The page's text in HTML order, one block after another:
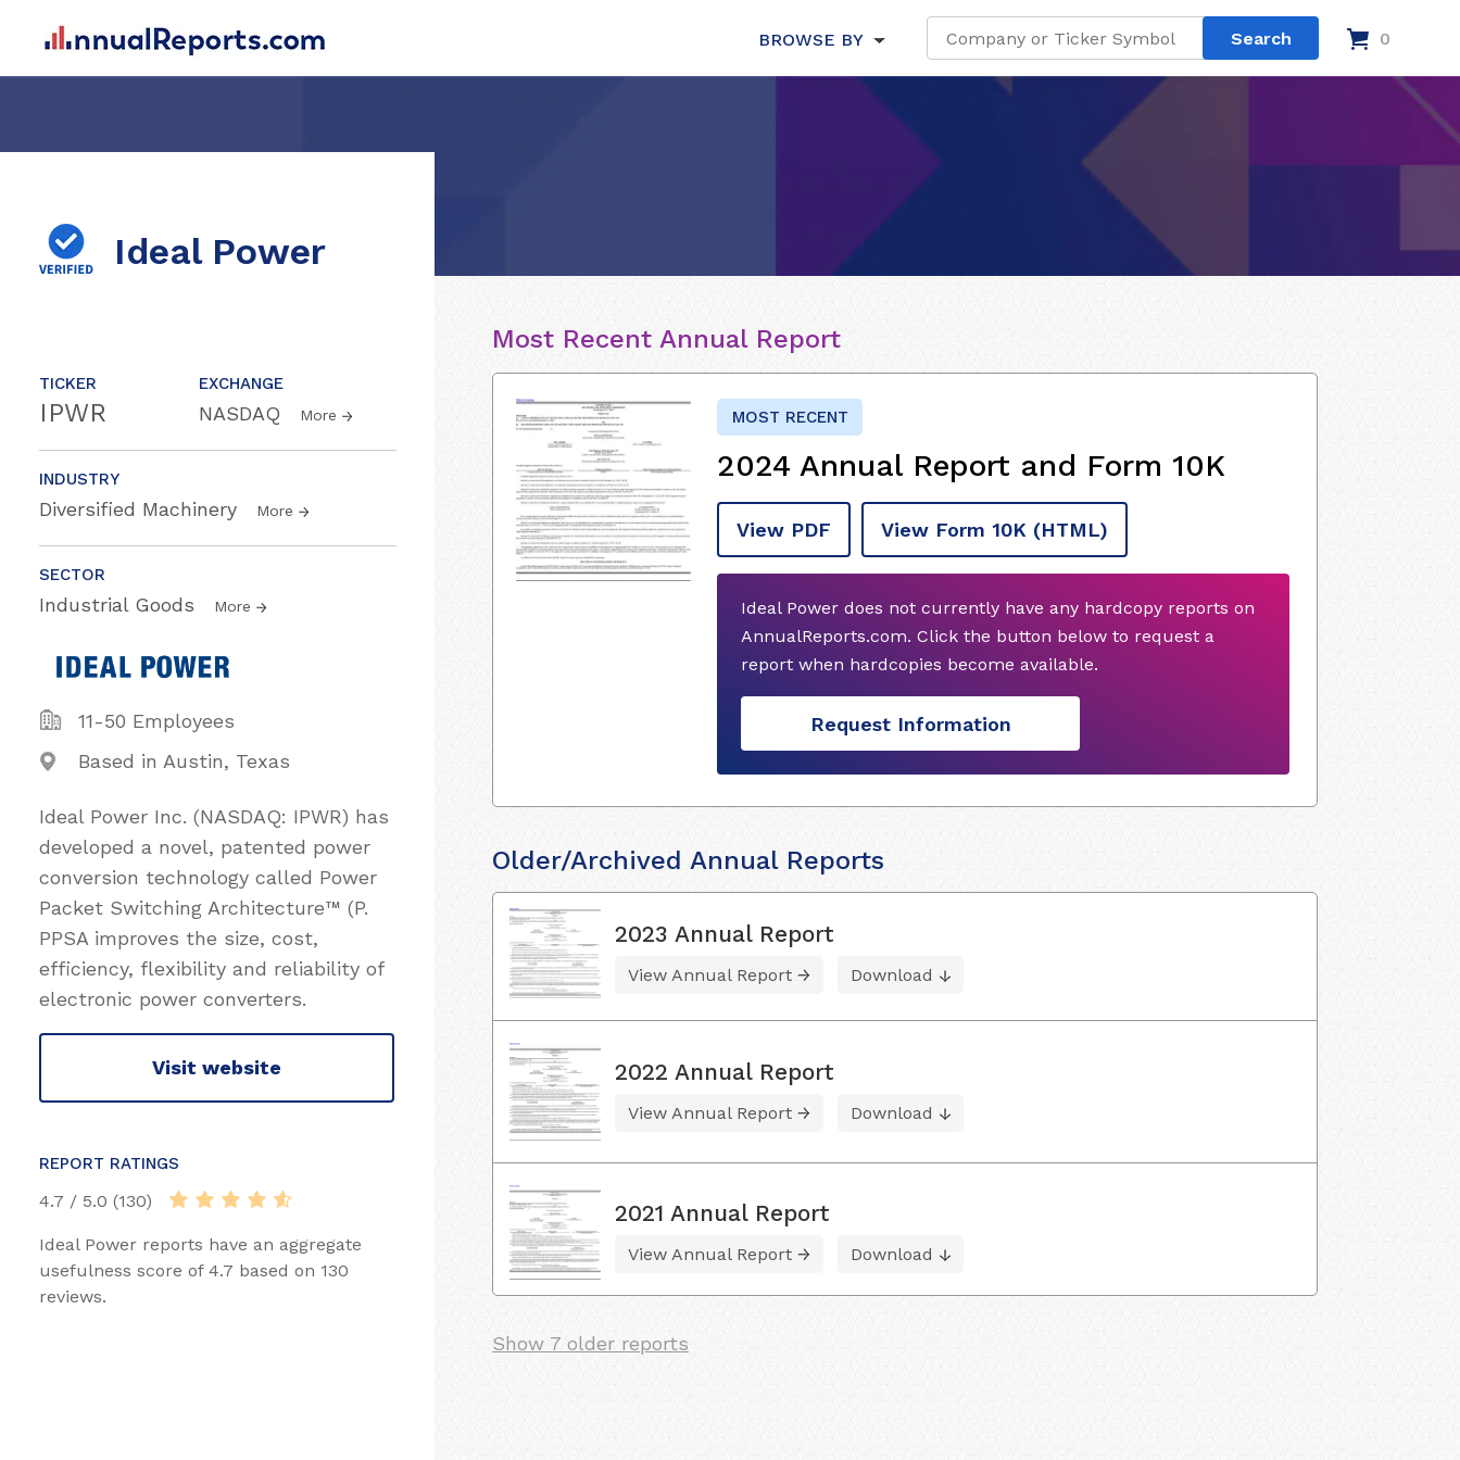
BROWSE BY 0
Ideal Power
TICKER
IPWR
EXCHANGE
NASDAQ More
INDUSTRY
Diversified Machinery More
SECTOR
Industrial Goods More
11-50 Employees
Based in Austin, Texas
Ideal Power Inc. (NASDAQ: IPWR) has
developed a novel, patented power
conversion technology called Power
Packet Switching Architecture™ (P.
PPSA improves the size, cost,
efficiency, flexibility and reliability of
electronic power converters.
Visit website
REPORT RATINGS
4.7 / 5.0 (130)
Ideal Power reports have an aggregate
usefulness score of 4.7 based on 130
reviews.
Most Recent Annual Report
MOST RECENT
2024 Annual Report and Form 10K
View PDF View Form 10K (HTML)
Ideal Power does not currently have any hardcopy reports on
AnnualReports.com. Click the button below to request a
report when hardcopies become available.
Request Information
Older/Archived Annual Reports
2023 Annual Report
View Annual Report Download
2022 Annual Report
View Annual Report Download
2021 Annual Report
View Annual Report Download
Show 7 older reports